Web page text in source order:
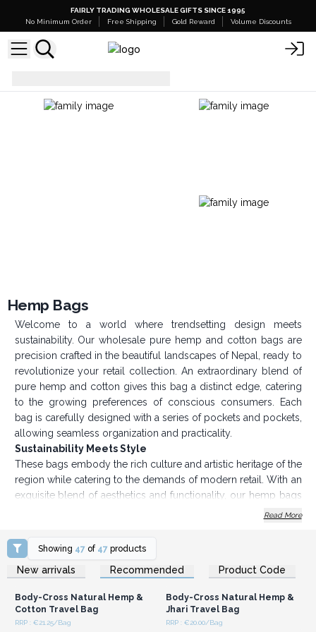
FAIRLY TRADING WHOLESALE GIFTS SINCE 1995
No Minimum Order
Free Shipping Gold Reward Volume Discounts
Hemp Bags
Welcome to a world where trendsetting design meets
sustainability. Our wholesale pure hemp and cotton bags are
precision crafted in the beautiful landscapes of Nepal, ready to
revolutionize your retail collection. An extraordinary blend of
pure hemp and cotton gives this bag a distinct edge, catering
to the growing preferences of conscious consumers. Each
bag is carefully designed with a series of pockets and pockets,
allowing seamless organization and practicality.
Sustainability Meets Style
These bags embody the rich culture and artistic heritage of the
region while catering to the demands of modern retail. With an
exquisite blend of aesthetics and functionality, our hemp bags
wholesale collection promises to captivate your clientele. In
lies in its commitment to sustainability. In a world where
environmental considerations shape consumer choices, our
pure hemp bags collection positions you at the forefront of a
in the charm of eco-friendly fashion while enhancing your
brand's reputation.
Read More
Showing 47 of 47 products
New arrivals Recommended Product Code
Login or Register for
Wholesale Prices
Body-Cross Natural Hemp &
Cotton Travel Bag
RRP : €21.25/Bag
Login or Register for
Wholesale Prices
Body-Cross Natural Hemp &
Jhari Travel Bag
RRP : €20.00/Bag